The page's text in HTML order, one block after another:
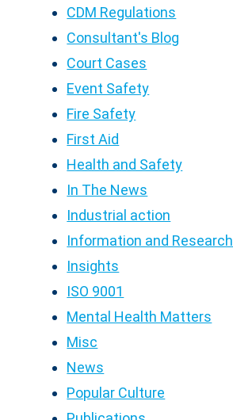
CDM Regulations
Consultant's Blog
Court Cases
Event Safety
Fire Safety
First Aid
Health and Safety
In The News
Industrial action
Information and Research
Insights
ISO 9001
Mental Health Matters
Misc
News
Popular Culture